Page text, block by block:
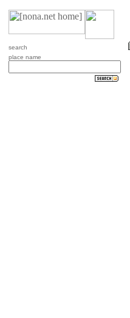
search
place name